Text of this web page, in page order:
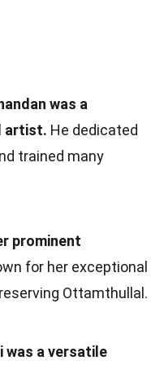
was a
artist. He dedicated
trained many
prominent
for her exceptional
Ottamthullal.
was a versatile